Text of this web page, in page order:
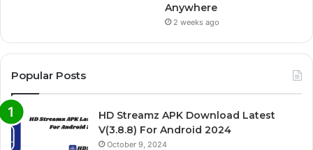
Anywhere
2 weeks ago
Popular Posts
HD Streamz APK Download Latest
V(3.8.8) For Android 2024
October 9, 2024